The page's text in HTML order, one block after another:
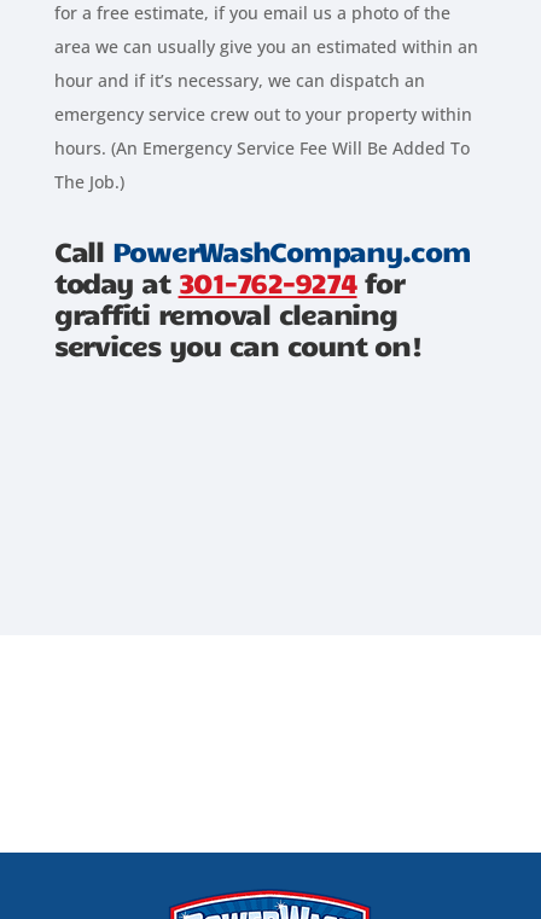
for a free estimate, if you email us a photo of the
area we can usually give you an estimated within an
hour and if it’s necessary, we can dispatch an
emergency service crew out to your property within
hours. (An Emergency Service Fee Will Be Added To
The Job.)
Call PowerWashCompany.com
today at 301-762-9274 for
graffiti removal cleaning
services you can count on!